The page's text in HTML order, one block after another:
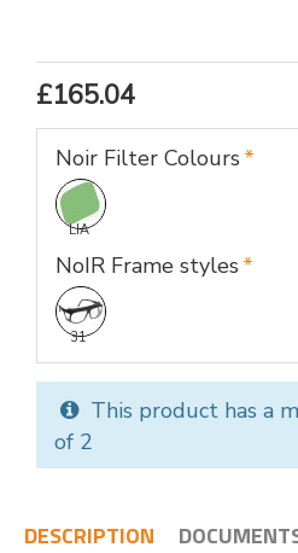
£165.04
Noir Filter Colours
LIA
NoIR Frame styles
31
This product has a
of 2
DESCRIPTION